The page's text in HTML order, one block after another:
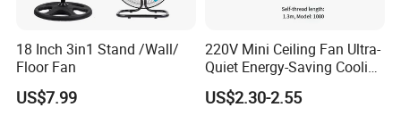
18 Inch 3in1 Stand /Wall/
Floor Fan
US$7.99
220V Mini Ceiling Fan Ultra-
Quiet Energy-Saving Cooling
Fan 16 Inch Blue Small
Ceiling Mount Fan for Home
US$2.30-2.55